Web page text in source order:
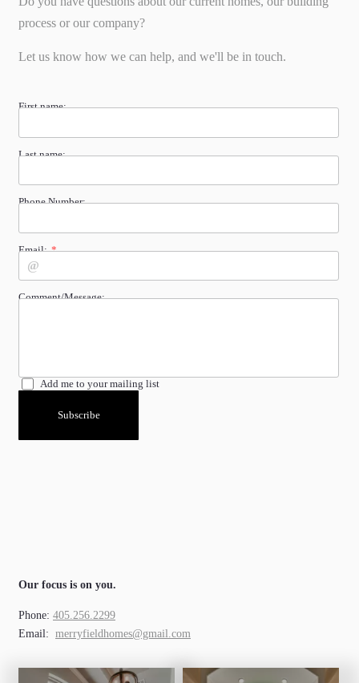
process or our company?
Let us know how we can help, and we'll be in touch.
Our focus is on you.
Phone: 405.256.2299
Email: merryfieldhomes@gmail.com
First name:
Last name:
Phone Number:
Email:
Comment/Message:
Add me to your mailing list
Subscribe